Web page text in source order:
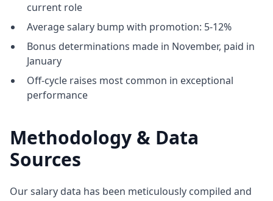
current role
Average salary bump with promotion: 5-12%
Bonus determinations made in November, paid in
January
Off-cycle raises most common in exceptional
performance
Methodology & Data
Sources
Our salary data has been meticulously compiled and